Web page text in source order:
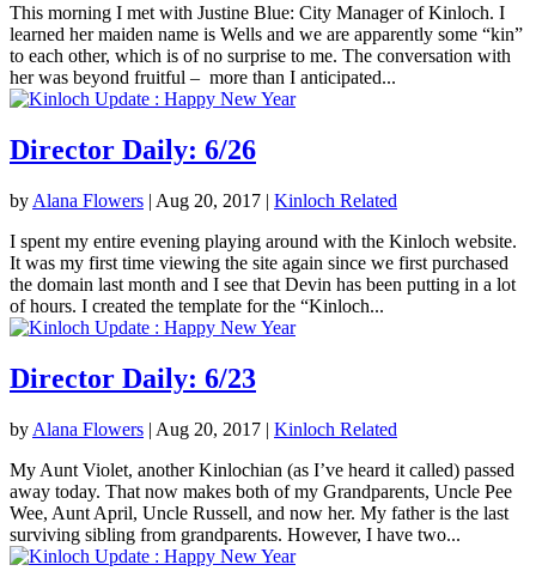
This morning I met with Justine Blue: City Manager of Kinloch. I
learned her maiden name is Wells and we are apparently some “kin”
to each other, which is of no surprise to me. The conversation with
her was beyond fruitful – more than I anticipated...
Director Daily: 6/26
by Alana Flowers | Aug 20, 2017 | Kinloch Related
I spent my entire evening playing around with the Kinloch website.
It was my first time viewing the site again since we first purchased
the domain last month and I see that Devin has been putting in a lot
of hours. I created the template for the “Kinloch...
Director Daily: 6/23
by Alana Flowers | Aug 20, 2017 | Kinloch Related
My Aunt Violet, another Kinlochian (as I’ve heard it called) passed
away today. That now makes both of my Grandparents, Uncle Pee
Wee, Aunt April, Uncle Russell, and now her. My father is the last
surviving sibling from grandparents. However, I have two...